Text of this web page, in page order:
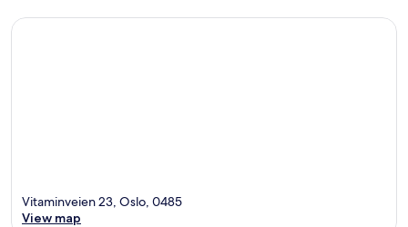
Vitaminveien 23, Oslo, 0485
View map